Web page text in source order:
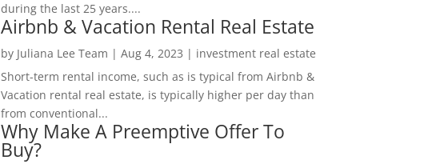
during the last 25 years....
Airbnb & Vacation Rental Real Estate
by Juliana Lee Team | Aug 4, 2023 | investment real estate
Short-term rental income, such as is typical from Airbnb &
Vacation rental real estate, is typically higher per day than
from conventional...
Why Make A Preemptive Offer To
Buy?